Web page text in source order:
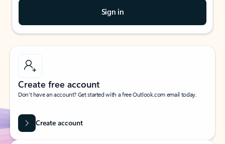
Sign in
Create free account
Don’t have an account? Get started with a free Outlook.com email today.
Create account